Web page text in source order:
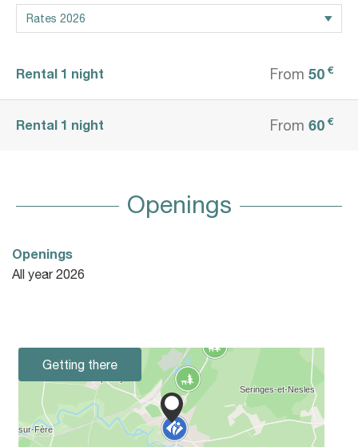
Rental 1 night From 50 €
Rental 1 night From 60 €
Openings
Openings
All year 2026
Getting there